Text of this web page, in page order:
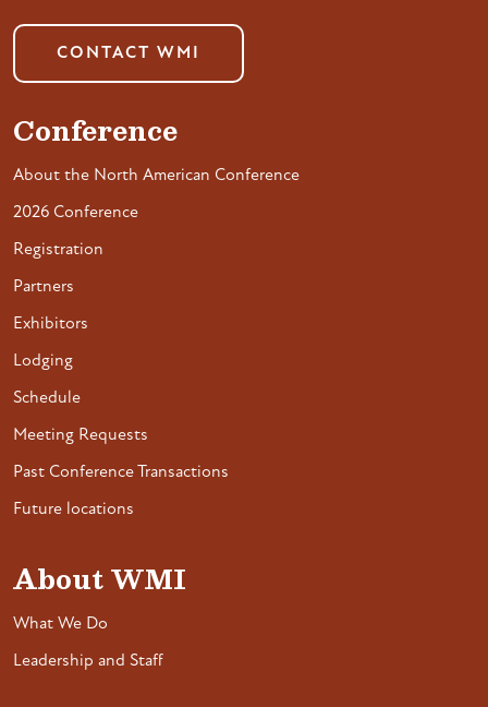
CONTACT WMI
Conference
About the North American Conference
2026 Conference
Registration
Partners
Exhibitors
Lodging
Schedule
Meeting Requests
Past Conference Transactions
Future locations
About WMI
What We Do
Leadership and Staff